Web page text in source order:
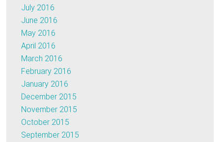
July 2016
June 2016
May 2016
April 2016
March 2016
February 2016
January 2016
December 2015
November 2015
October 2015
September 2015